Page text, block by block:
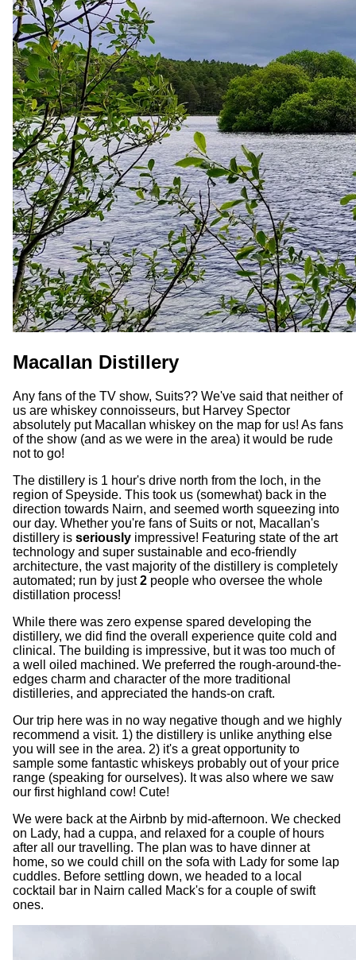
Macallan Distillery
Any fans of the TV show, Suits?? We've said that neither of
us are whiskey connoisseurs, but Harvey Spector
absolutely put Macallan whiskey on the map for us! As fans
of the show (and as we were in the area) it would be rude
not to go!
The distillery is 1 hour's drive north from the loch, in the
region of Speyside. This took us (somewhat) back in the
direction towards Nairn, and seemed worth squeezing into
our day. Whether you're fans of Suits or not, Macallan's
distillery is seriously impressive! Featuring state of the art
technology and super sustainable and eco-friendly
architecture, the vast majority of the distillery is completely
automated; run by just2 people who oversee the whole
distillation process!
While there was zero expense spared developing the
distillery, we did find the overall experience quite cold and
clinical. The building is impressive, but it was too much of
a well oiled machined. We preferred the rough-around-the-
edges charm and character of the more traditional
distilleries, and appreciated the hands-on craft.
Our trip here was in no way negative though and we highly
recommend a visit. 1) the distillery is unlike anything else
you will see in the area. 2) it's a great opportunity to
sample some fantastic whiskeys probably out of your price
range (speaking for ourselves). It was also where we saw
our first highland cow! Cute!
We were back at the Airbnb by mid-afternoon. We checked
on Lady, had a cuppa, and relaxed for a couple of hours
after all our travelling. The plan was to have dinner at
home, so we could chill on the sofa with Lady for some lap
cuddles. Before settling down, we headed to a local
cocktail bar in Nairn called Mack's for a couple of swift
ones.